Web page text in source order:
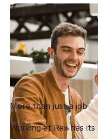
People & Culture
People and Culture
environment, growth,
people. Their job is to
engaged, performing,
for development and
More than just a job
Working at Rex has